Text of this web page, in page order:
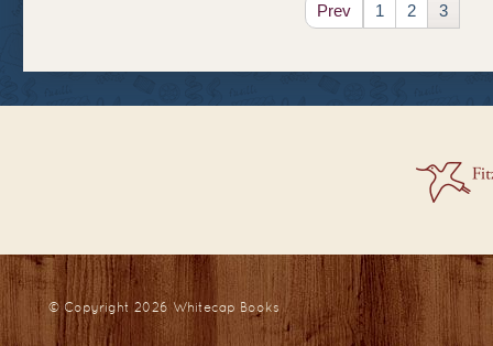
Prev 1 2 3
© Copyright 2026Whitecap Books